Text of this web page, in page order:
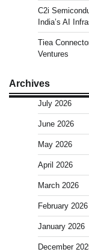
C2i
India’s AI
Tiea
Ventures
Archives
July 2026
June 2026
May 2026
April 2026
March 2026
February 2026
January 2026
December